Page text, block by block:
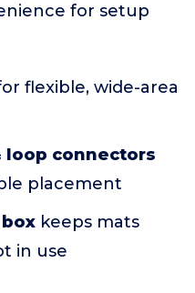
for setup
flexible, wide-area
loop connectors
placement
keeps mats
in use